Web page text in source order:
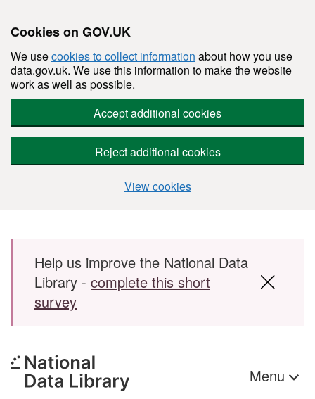
Cookies on GOV.UK
We usecookies to collect information about how you use
data.gov.uk. We use this information to make the website
work as well as possible.
Accept additional cookies
Reject additional cookies
View cookies
Skip to main content
Help us improve the National Data
Library - complete this short
survey
Menu